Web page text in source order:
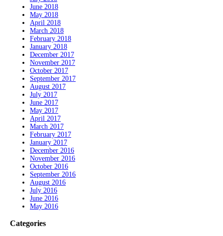
June 2018
May 2018
April 2018
March 2018
February 2018
January 2018
December 2017
November 2017
October 2017
September 2017
August 2017
July 2017
June 2017
May 2017
April 2017
March 2017
February 2017
January 2017
December 2016
November 2016
October 2016
September 2016
August 2016
July 2016
June 2016
May 2016
Categories